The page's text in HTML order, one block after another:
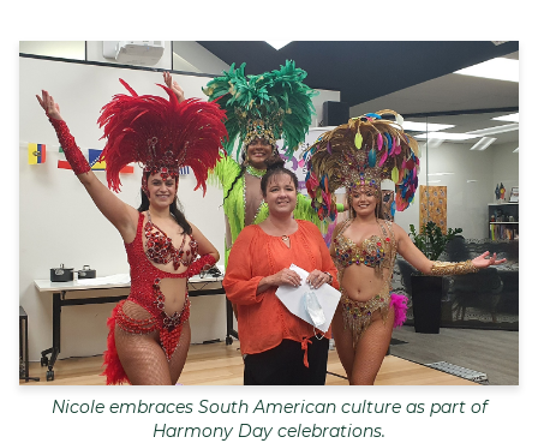
Nicole embraces South American culture as part of
Harmony Day celebrations.